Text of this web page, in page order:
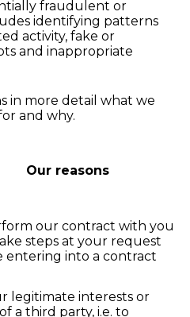
fraudulent or
identifying patterns
activity, fake or
and inappropriate
in more detail what we
and why.
Our reasons
our contract with you
steps at your request
entering into a contract
legitimate interests or
a third party, i.e. to